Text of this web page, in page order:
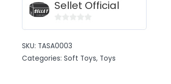
Sellet Official
of
5
SKU: TASA0003
Categories: Soft Toys, Toys